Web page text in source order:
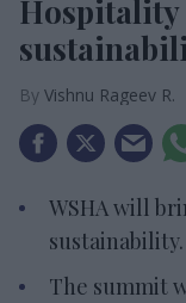
Hospitality
Vishnu Rageev R.
WSHA will
sustainability.
The summit